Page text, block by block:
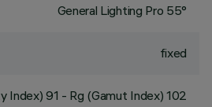
General Lighting Pro 55°
fixed
Index) 91 - Rg (Gamut Index) 102